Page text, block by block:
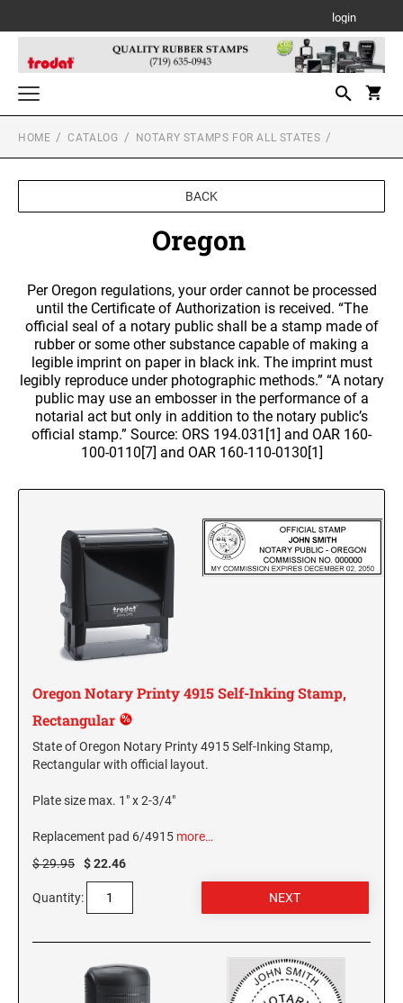
login
Notary Stamps for All States
ALASKA NOTARY STAMPS
ARIZONA NOTARY STAMPS
ARKANSAS NOTARY STAMPS
COLORADO NOTARY STAMPS
DELAWARE NOTARY STAMPS
FLORIDA NOTARY STAMPS
IDAHO NOTARY STAMPS
ILLINOIS NOTARY STAMPS
INDIANA NOTARY STAMPS
IOWA NOTARY STAMPS
Custom Stamps
TRODAT SELF-INKING TEXT STAMPS
PSI LINE SELF INKING AND SLIM STAMPS
MOBILE PRINTY LINE - SELF INKING TEXT
STAMPS
TRODAT MAXLIGHT PRE-INKED STAMPS
PROFESSIONAL LINE - SELF INKING TEXT
REGULAR HAND STAMPS
1/2" Height Rubber Hand Stamps
1/4" Height Rubber Hand Stamps
3/4" Height Rubber Hand Stamps
1" Height Rubber Hand Stamps
1 1/2" Height Rubber Hand Stamps
Daters and Numberers
TRODAT SELF INKING DATERS
Printy Plastic Daters
TRODAT NON SELF INKING DATERS
Trodat Daters (Date Only)
Trodat Daters with Custom Text
Dial-A-Phrase Stamp With Date
Professional Line - Self Inking Numberers
Trodat Stock Message Stamps
PSI STOCK MESSAGE STAMPS
Designer Monogram Address Stamps
DESIGNER MONOGRAM RECTANGULAR
ADDRESS PRINTY 4915 STAMP
DESIGNER MONOGRAM SQUARE ADDRESS
PRINTY 4924 STAMP
DESIGNER MONOGRAM ROUND ADDRESS
PRINTY 4642 STAMP
Desk and Wall Holders, Plates and Badges
DESK HOLDERS W/PLATES
WALL HOLDERS W/PLATES
Professional Stamps for All States
ALABAMA SPECIALTY STAMPS
ALASKA SPECIALTY STAMPS
ARKANSAS SPECIALTY STAMPS
COLORADO SPECIALTY STAMPS
DELAWARE SPECIALTY STAMPS
GEORGIA SPECIALTY STAMPS
HAWAII SPECIALTY STAMPS
Stamp Accessories
TRODAT / IDEAL RE-FILL INK
Maxlight Refill Ink - 2 oz
STAMP PADS
Trodat Instructional Videos
HOME CATALOG NOTARY STAMPS FOR ALL STATES
BACK
Oregon
Per Oregon regulations, your order cannot be processed
until the Certificate of Authorization is received. “The
official seal of a notary public shall be a stamp made of
rubber or some other substance capable of making a
legible imprint on paper in black ink. The imprint must
legibly reproduce under photographic methods.” “A notary
public may use an embosser in the performance of a
notarial act but only in addition to the notary public’s
official stamp.” Source: ORS 194.031[1] and OAR 160-
100-0110[7] and OAR 160-110-0130[1]
Oregon Notary Printy 4915 Self-Inking Stamp,
Rectangular
State of Oregon Notary Printy 4915 Self-Inking Stamp,
Rectangular with official layout.
Plate size max. 1" x 2-3/4"
Replacement pad 6/4915 more…
$ 29.95
$ 22.46
Quantity: